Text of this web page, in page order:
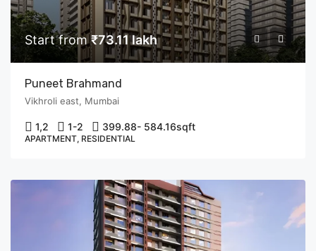
Start from₹73.11 lakh
Puneet Brahmand
Vikhroli east, Mumbai
1,2 1-2 399.88- 584.16sqft
APARTMENT, RESIDENTIAL